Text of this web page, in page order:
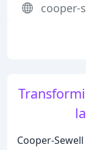
Cooper-
cooper-